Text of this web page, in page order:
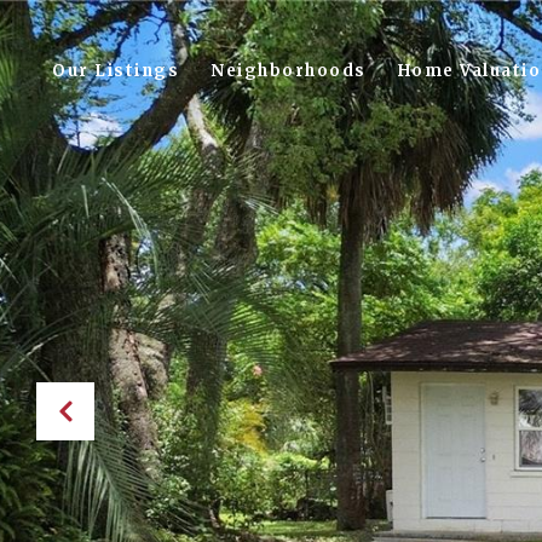
Our Listings Neighborhoods Home